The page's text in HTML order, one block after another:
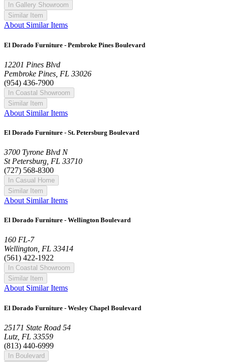
In Gallery Showroom
Similar Item
About Similar Items
El Dorado Furniture - Pembroke Pines Boulevard
12201 Pines Blvd
Pembroke Pines, FL 33026
(954) 436-7900
In Coastal Showroom
Similar Item
About Similar Items
El Dorado Furniture - St. Petersburg Boulevard
3700 Tyrone Blvd N
St Petersburg, FL 33710
(727) 568-8300
In Casual Home
Similar Item
About Similar Items
El Dorado Furniture - Wellington Boulevard
160 FL-7
Wellington, FL 33414
(561) 422-1922
In Coastal Showroom
Similar Item
About Similar Items
El Dorado Furniture - Wesley Chapel Boulevard
25171 State Road 54
Lutz, FL 33559
(813) 440-6999
In Boulevard